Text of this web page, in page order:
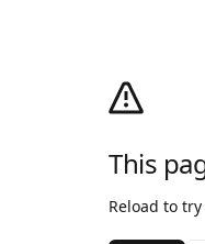
This
Reload to